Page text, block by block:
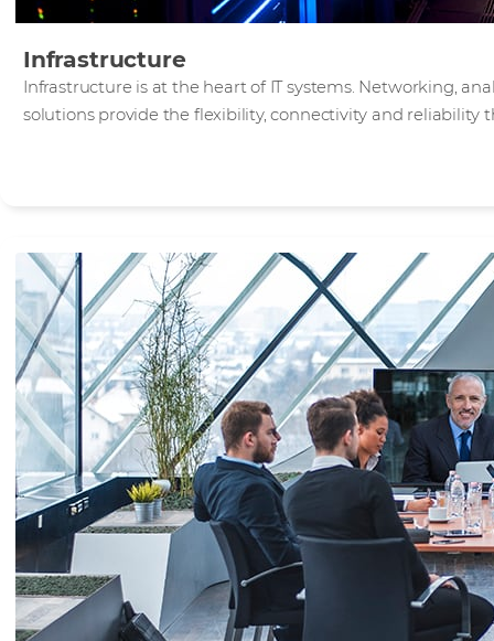
Infrastructure
Infrastructure is at the heart of IT systems. Networking,
solutions provide the flexibility, connectivity and reliability